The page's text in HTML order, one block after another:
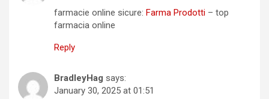
farmacie online sicure: Farma Prodotti – top
farmacia online
Reply
BradleyHag says:
January 30, 2025 at 01:51